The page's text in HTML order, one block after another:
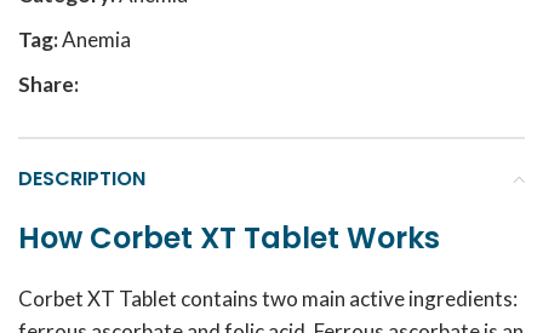
Tag:Anemia
Share:
DESCRIPTION
How Corbet XT Tablet Works
Corbet XT Tablet contains two main active ingredients: